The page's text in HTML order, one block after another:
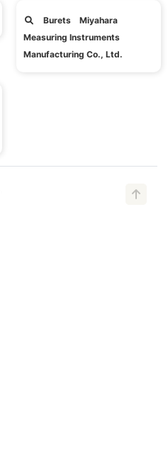
Burets Miyahara
Measuring Instruments
Manufacturing Co., Ltd.